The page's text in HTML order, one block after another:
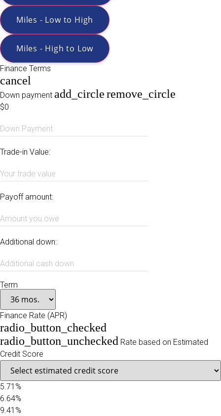
Miles - Low to High
Miles - High to Low
Finance Terms
cancel
Down payment add_circleremove_circle
$0
Down Payment
Trade-in Value:
Your trade value
Payoff amount:
Amount you owe
Additional down:
Additional cash down
Term
Finance Rate (APR)
radio_button_checked
radio_button_unchecked Rate based on Estimated
Credit Score
5.71%
6.64%
9.41%